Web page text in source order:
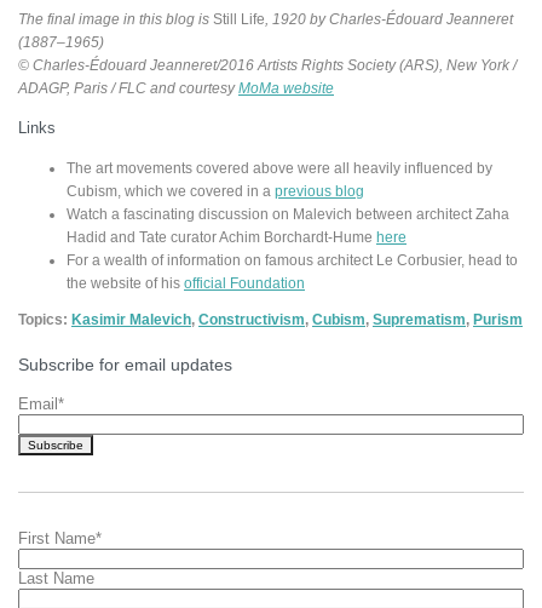
The final image in this blog is Still Life , 1920 by Charles-Édouard Jeanneret
(1887–1965)
© Charles-Édouard Jeanneret/2016 Artists Rights Society (ARS), New York /
ADAGP, Paris / FLC and courtesyMoMa website
Links
The art movements covered above were all heavily influenced by
Cubism, which we covered in a previous blog
Watch a fascinating discussion on Malevich between architect Zaha
Hadid and Tate curator Achim Borchardt-Hume here
For a wealth of information on famous architect Le Corbusier, head to
the website of his official Foundation
Topics: Kasimir Malevich, Constructivism, Cubism, Suprematism, Purism
Subscribe for email updates
Email *
First Name*
Last Name